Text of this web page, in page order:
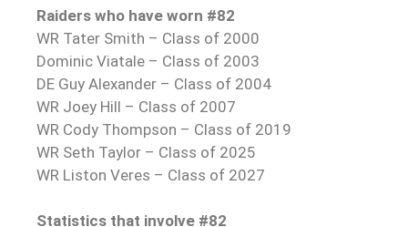
Raiders who have worn #82
WR Tater Smith – Class of 2000
Dominic Viatale – Class of 2003
DE Guy Alexander – Class of 2004
WR Joey Hill – Class of 2007
WR Cody Thompson – Class of 2019
WR Seth Taylor – Class of 2025
WR Liston Veres – Class of 2027
Statistics that involve #82